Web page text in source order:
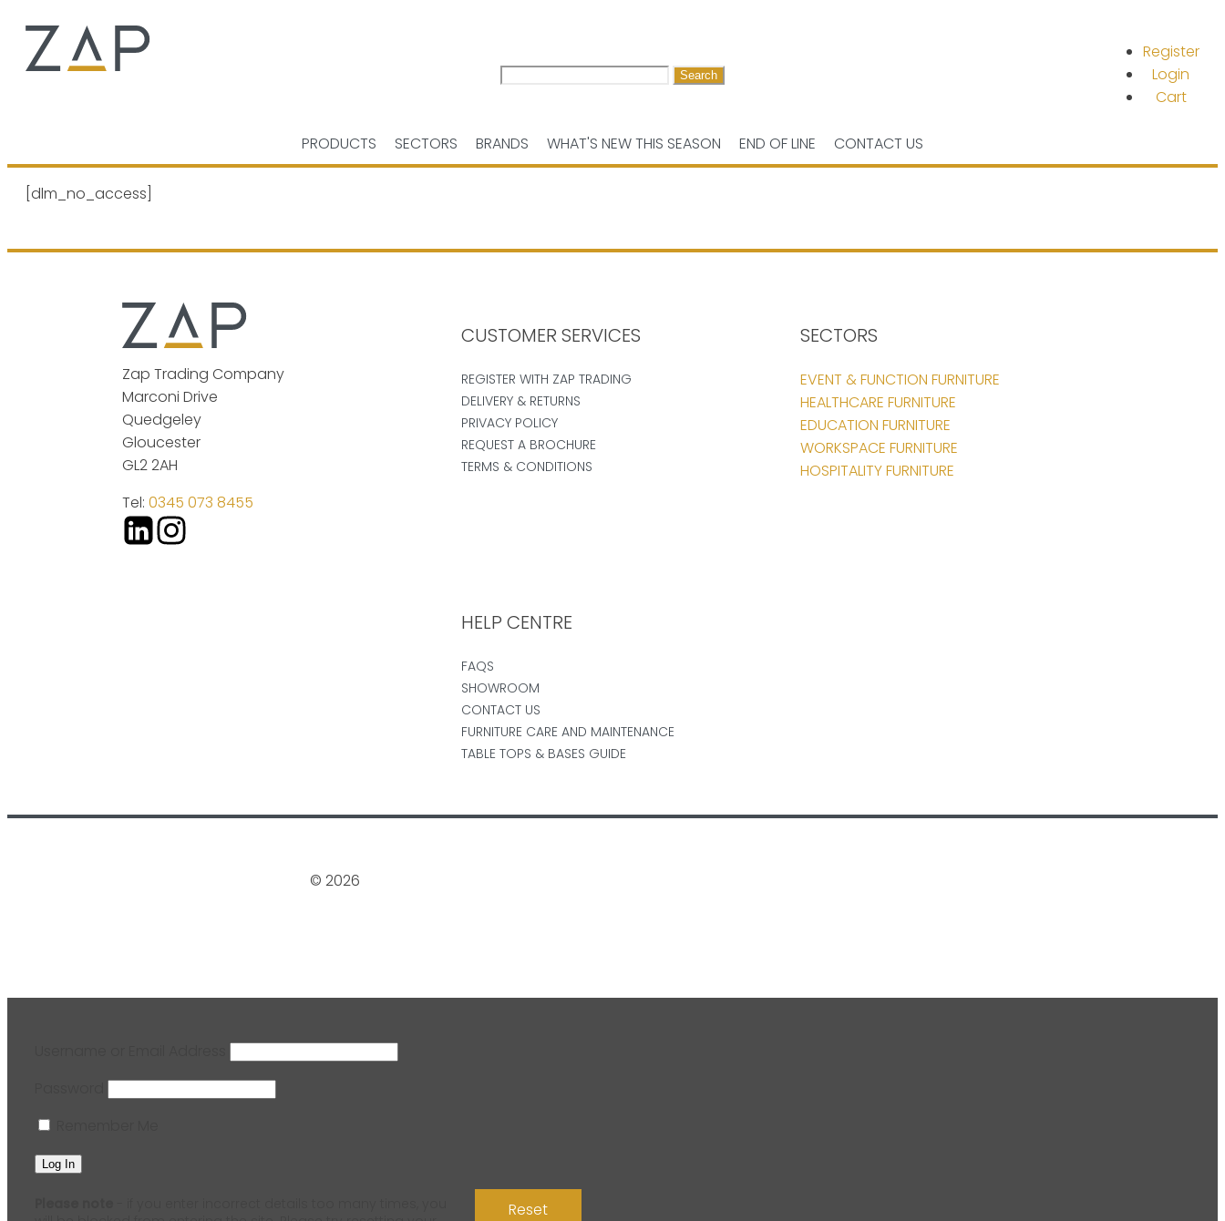
Search
Register
Login
Cart
PRODUCTS SECTORS BRANDS WHAT'S NEW THIS SEASON END OF LINE CONTACT US
[dlm_no_access]
Zap Trading Company
Marconi Drive
Quedgeley
Gloucester
GL2 2AH
Tel: 0345 073 8455
CUSTOMER SERVICES
REGISTER WITH ZAP TRADING
DELIVERY & RETURNS
PRIVACY POLICY
REQUEST A BROCHURE
TERMS & CONDITIONS
SECTORS
EVENT & FUNCTION FURNITURE
HEALTHCARE FURNITURE
EDUCATION FURNITURE
WORKSPACE FURNITURE
HOSPITALITY FURNITURE
HELP CENTRE
FAQS
SHOWROOM
CONTACT US
FURNITURE CARE AND MAINTENANCE
TABLE TOPS & BASES GUIDE
© 2026
Reset